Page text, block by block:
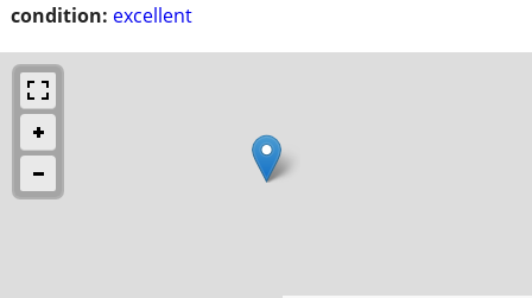
condition: excellent